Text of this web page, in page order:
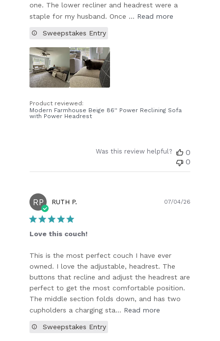
one. The lower recliner and headrest were a
staple for my husband. Once ... Read more
Product reviewed:
Modern Farmhouse Beige 86'' Power Reclining Sofa
with Power Headrest
Sweepstakes Entry
Was this review helpful?
0
0
RP RUTH P.
Love this couch!
This is the most perfect couch I have ever
owned. I love the adjustable, headrest. The
buttons that recline and adjust the headrest are
perfect to get the most comfortable position.
The middle section folds down, and has two
cupholders a charging sta... Read more
Sweepstakes Entry
07/04/26